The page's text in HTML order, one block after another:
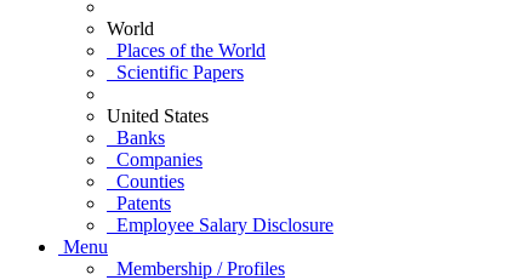
World
Places of the World
Scientific Papers
United States
Banks
Companies
Counties
Patents
Employee Salary Disclosure
Menu
Membership / Profiles